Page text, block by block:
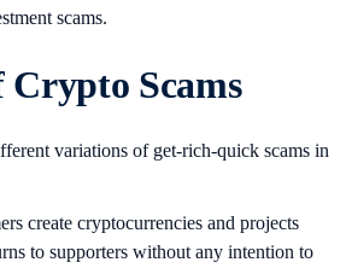
scams.
Crypto Scams
variations of get-rich-quick scams in
create cryptocurrencies and projects
to supporters without any intention to